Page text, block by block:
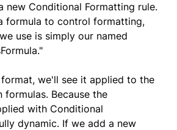
new Conditional Formatting rule.
formula to control formatting,
use is simply our named
we'll see it applied to the
Because the
with Conditional
dynamic. If we add a new